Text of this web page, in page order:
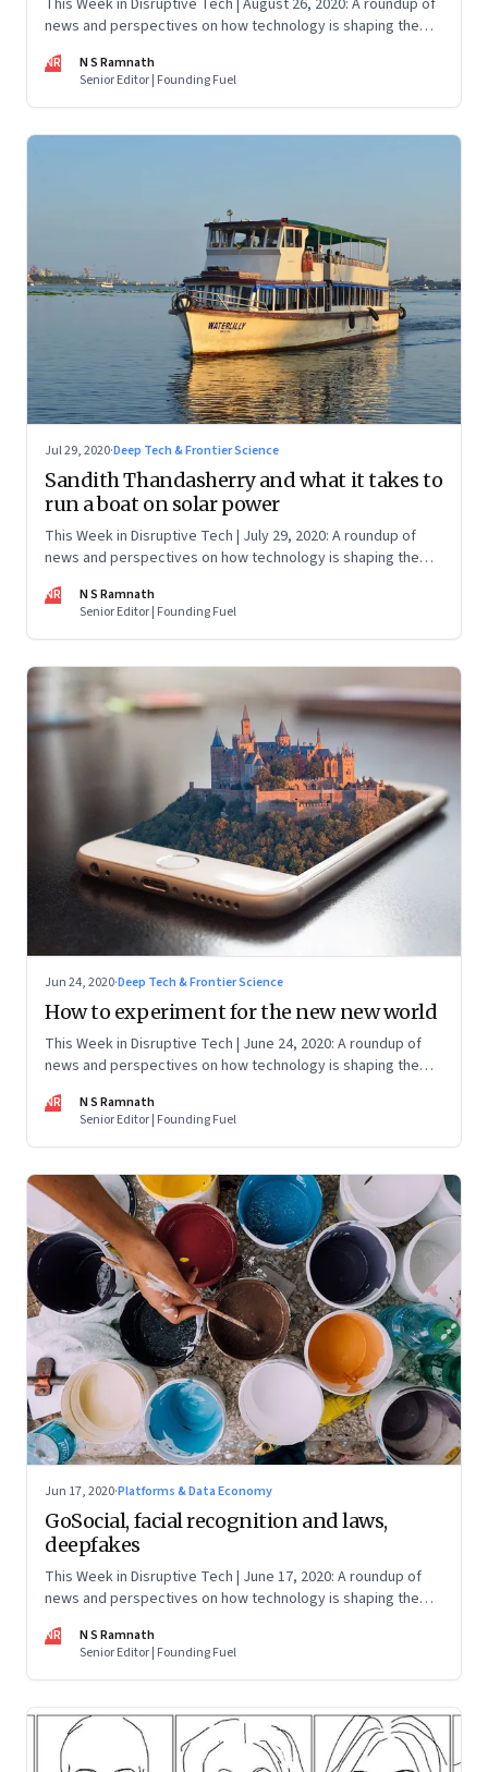
news and perspectives on how technology is shaping the
NR
N S Ramnath
Senior Editor | Founding Fuel
Jul 29, 2020·Deep Tech & Frontier Science
Sandith Thandasherry and what it takes to
run a boat on solar power
This Week in Disruptive Tech | July 29, 2020: A roundup of
news and perspectives on how technology is shaping the
NR
N S Ramnath
Senior Editor | Founding Fuel
Jun 24, 2020·Deep Tech & Frontier Science
How to experiment for the new new world
This Week in Disruptive Tech | June 24, 2020: A roundup of
news and perspectives on how technology is shaping the
NR
N S Ramnath
Senior Editor | Founding Fuel
Jun 17, 2020·Platforms & Data Economy
GoSocial, facial recognition and laws,
deepfakes
This Week in Disruptive Tech | June 17, 2020: A roundup of
news and perspectives on how technology is shaping the
NR
N S Ramnath
Senior Editor | Founding Fuel